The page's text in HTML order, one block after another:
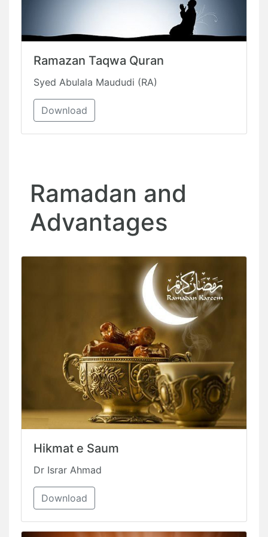
Ramazan Taqwa Quran
Syed Abulala Maududi (RA)
Download
Ramadan and
Advantages
Hikmat e Saum
Dr Israr Ahmad
Download